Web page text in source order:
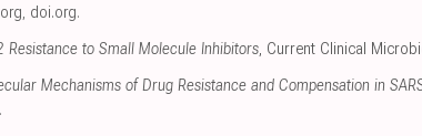
, doi.org.
Resistance to Small Molecule Inhibitors, Current Clinical
Mechanisms of Drug Resistance and Compensation in
.